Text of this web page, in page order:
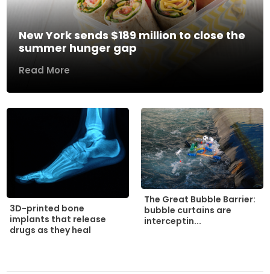
New York sends $189 million to close the
summer hunger gap
Read More
3D-printed bone
implants that release
drugs as they heal
The Great Bubble Barrier:
bubble curtains are
interceptin...